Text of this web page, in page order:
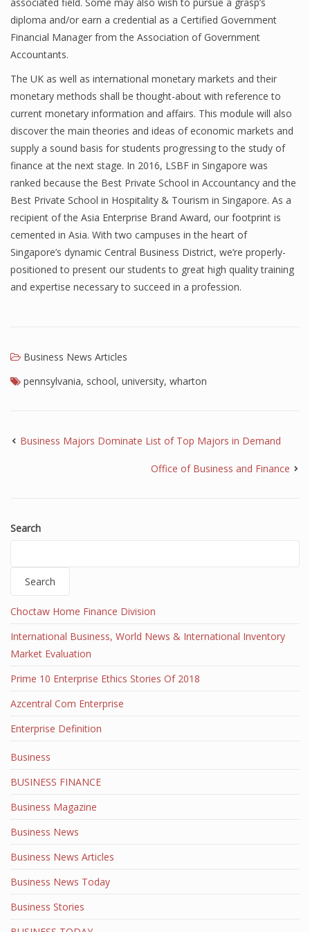
diploma and/or earn a credential as a Certified Government
Financial Manager from the Association of Government
Accountants.
The UK as well as international monetary markets and their
monetary methods shall be thought-about with reference to
current monetary information and affairs. This module will also
discover the main theories and ideas of economic markets and
supply a sound basis for students progressing to the study of
finance at the next stage. In 2016, LSBF in Singapore was
ranked because the Best Private School in Accountancy and the
Best Private School in Hospitality & Tourism in Singapore. As a
recipient of the Asia Enterprise Brand Award, our footprint is
cemented in Asia. With two campuses in the heart of
Singapore’s dynamic Central Business District, we’re properly-
positioned to present our students to great high quality training
and expertise necessary to succeed in a profession.
Business News Articles
pennsylvania, school, university, wharton
Business Majors Dominate List of Top Majors in Demand
Office of Business and Finance
Search
Search
Choctaw Home Finance Division
International Business, World News & International Inventory
Market Evaluation
Prime 10 Enterprise Ethics Stories Of 2018
Azcentral Com Enterprise
Enterprise Definition
Business
BUSINESS FINANCE
Business Magazine
Business News
Business News Articles
Business News Today
Business Stories